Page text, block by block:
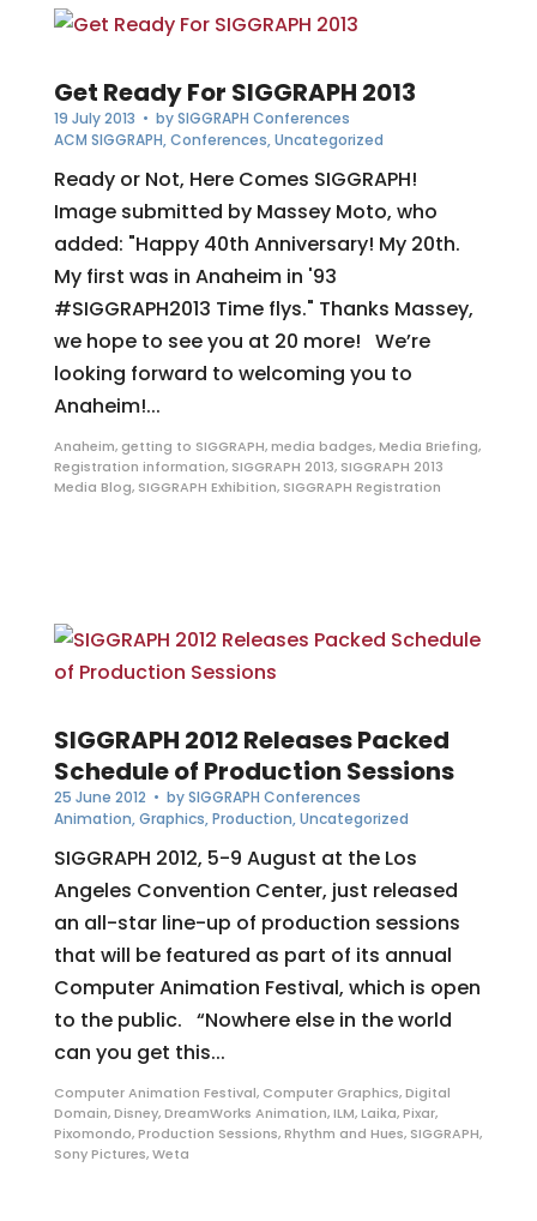
Get Ready For SIGGRAPH 2013
19 July 2013 • bySIGGRAPH Conferences
ACM SIGGRAPH,Conferences,Uncategorized
Ready or Not, Here Comes SIGGRAPH!
Image submitted by Massey Moto, who
added: "Happy 40th Anniversary! My 20th.
My first was in Anaheim in '93
#SIGGRAPH2013 Time flys." Thanks Massey,
we hope to see you at 20 more! We’re
looking forward to welcoming you to
Anaheim!...
Anaheim, getting to SIGGRAPH,media badges,Media Briefing,
Registration information, SIGGRAPH 2013, SIGGRAPH 2013
Media Blog, SIGGRAPH Exhibition, SIGGRAPH Registration
SIGGRAPH 2012 Releases Packed
Schedule of Production Sessions
25 June 2012 • bySIGGRAPH Conferences
Animation,Graphics,Production,Uncategorized
SIGGRAPH 2012, 5-9 August at the Los
Angeles Convention Center, just released
an all-star line-up of production sessions
that will be featured as part of its annual
Computer Animation Festival, which is open
to the public. “Nowhere else in the world
can you get this...
Computer Animation Festival, Computer Graphics,Digital
Domain,Disney,DreamWorks Animation,ILM,Laika,Pixar,
Pixomondo,Production Sessions,Rhythm and Hues, SIGGRAPH,
Sony Pictures,Weta